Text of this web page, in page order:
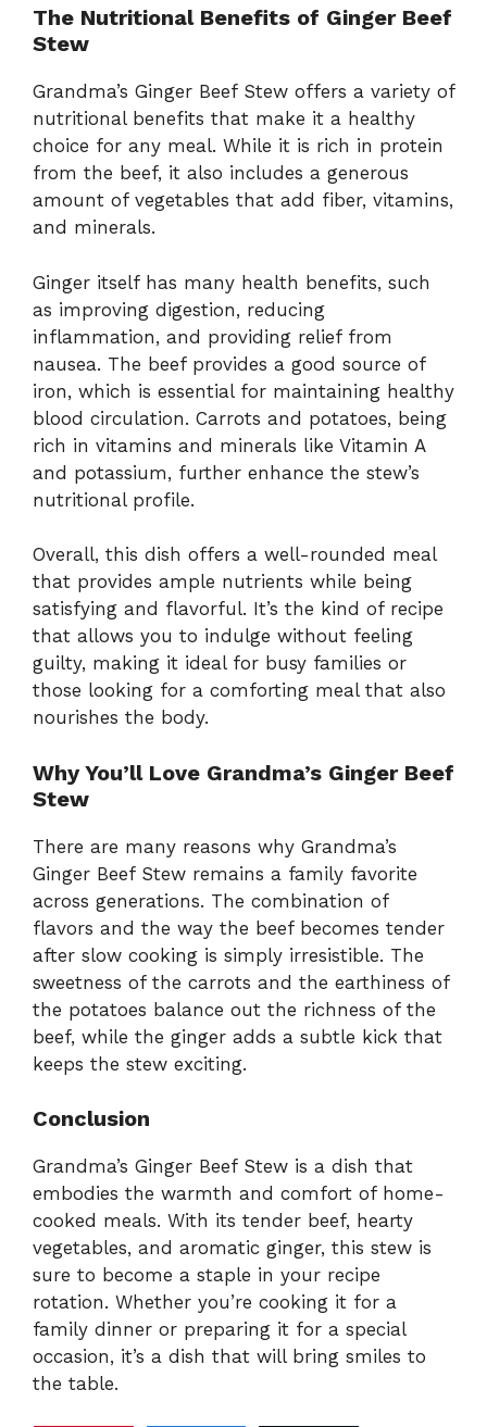
The Nutritional Benefits of Ginger Beef
Stew
Grandma’s Ginger Beef Stew offers a variety of
nutritional benefits that make it a healthy
choice for any meal. While it is rich in protein
from the beef, it also includes a generous
amount of vegetables that add fiber, vitamins,
and minerals.
Ginger itself has many health benefits, such
as improving digestion, reducing
inflammation, and providing relief from
nausea. The beef provides a good source of
iron, which is essential for maintaining healthy
blood circulation. Carrots and potatoes, being
rich in vitamins and minerals like Vitamin A
and potassium, further enhance the stew’s
nutritional profile.
Overall, this dish offers a well-rounded meal
that provides ample nutrients while being
satisfying and flavorful. It’s the kind of recipe
that allows you to indulge without feeling
guilty, making it ideal for busy families or
those looking for a comforting meal that also
nourishes the body.
Why You’ll Love Grandma’s Ginger Beef
Stew
There are many reasons why Grandma’s
Ginger Beef Stew remains a family favorite
across generations. The combination of
flavors and the way the beef becomes tender
after slow cooking is simply irresistible. The
sweetness of the carrots and the earthiness of
the potatoes balance out the richness of the
beef, while the ginger adds a subtle kick that
keeps the stew exciting.
Conclusion
Grandma’s Ginger Beef Stew is a dish that
embodies the warmth and comfort of home-
cooked meals. With its tender beef, hearty
vegetables, and aromatic ginger, this stew is
sure to become a staple in your recipe
rotation. Whether you’re cooking it for a
family dinner or preparing it for a special
occasion, it’s a dish that will bring smiles to
the table.